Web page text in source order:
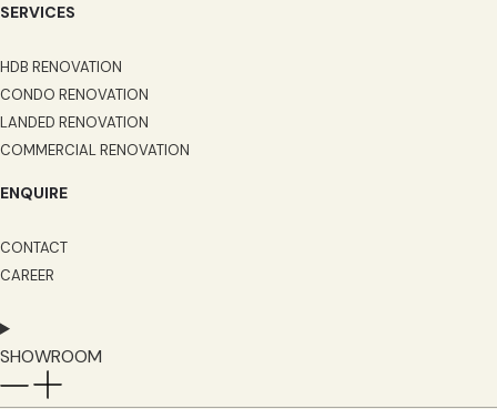
SERVICES
HDB RENOVATION
CONDO RENOVATION
LANDED RENOVATION
COMMERCIAL RENOVATION
ENQUIRE
CONTACT
CAREER
SHOWROOM